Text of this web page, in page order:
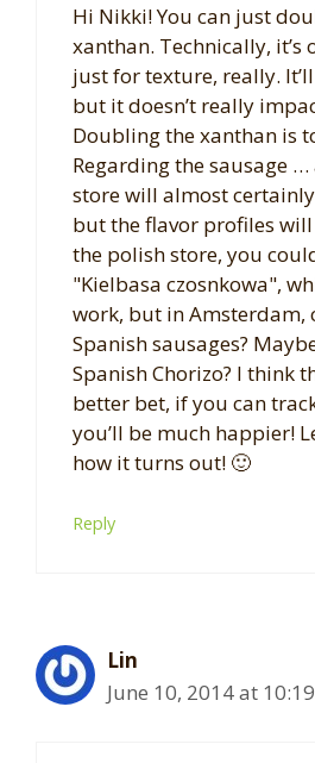
Hi Nikki! You can just
xanthan. Technically, it’s
just for texture, really.
but it doesn’t really
Doubling the xanthan is
Regarding the sausage
store will almost
but the flavor profiles
the polish store, you
"Kielbasa czosnkowa",
work, but in Amsterdam,
Spanish sausages?
Spanish Chorizo? I think
better bet, if you can
you’ll be much happier!
how it turns out! 🙂
Reply
Lin
June 10, 2014 at